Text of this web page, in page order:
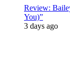
Review:
You)”
3 days ago